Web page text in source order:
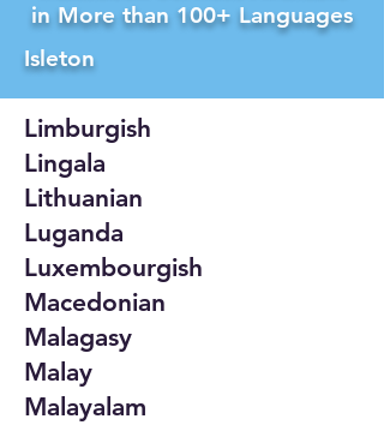
in More than 100+ Languages
Isleton
Limburgish
Lingala
Lithuanian
Luganda
Luxembourgish
Macedonian
Malagasy
Malay
Malayalam